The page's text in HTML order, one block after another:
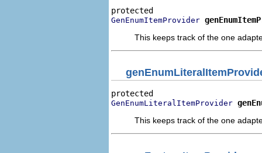
GenEnumItemProvider
This keeps track of the one
GenEnumLiteralItemProvider
This keeps track of the one